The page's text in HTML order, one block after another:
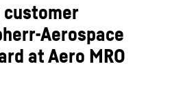
Aerospace
at Aero MRO